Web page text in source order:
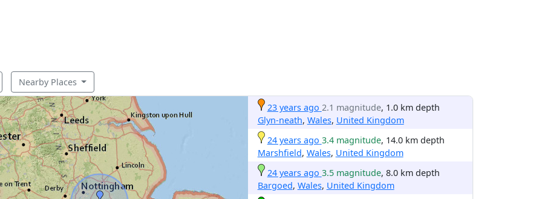
Nearby Places
23 years ago 2.1 magnitude, 1.0 km depth
Glyn-neath, Wales, United Kingdom
24 years ago 3.4 magnitude, 14.0 km depth
Marshfield, Wales, United Kingdom
24 years ago 3.5 magnitude, 8.0 km depth
Bargoed, Wales, United Kingdom